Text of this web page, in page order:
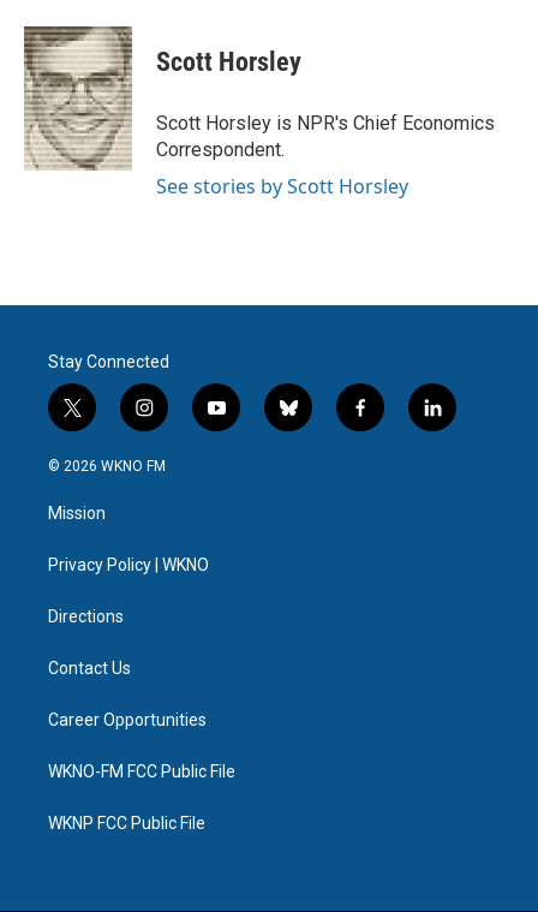
Scott Horsley
Scott Horsley is NPR's Chief Economics
Correspondent.
See stories by Scott Horsley
Stay Connected
t
w
i
t
e
i
n
s
a
y
o
b
l
f
a
l
i
© 2026 WKNO FM
Mission
Privacy Policy | WKNO
Directions
Contact Us
Career Opportunities
WKNO-FM FCC Public File
WKNP FCC Public File